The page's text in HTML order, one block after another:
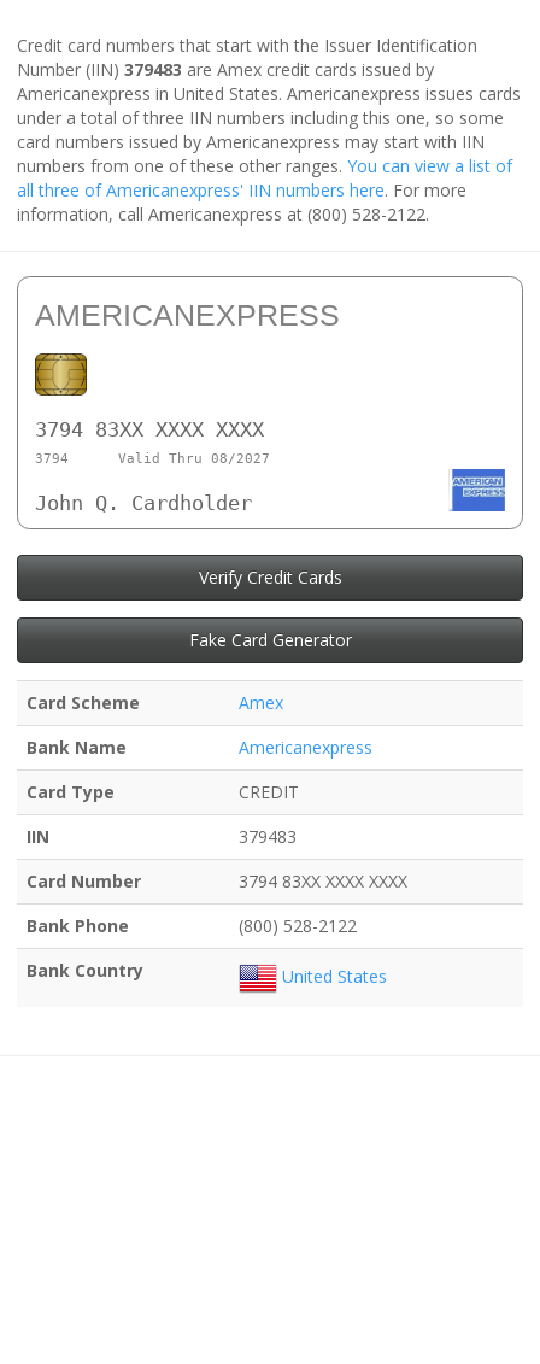
Credit card numbers that start with the Issuer Identification
Number (IIN) 379483 are Amex credit cards issued by
Americanexpress in United States. Americanexpress issues cards
under a total of three IIN numbers including this one, so some
card numbers issued by Americanexpress may start with IIN
numbers from one of these other ranges. You can view a list of
all three of Americanexpress' IIN numbers here. For more
information, call Americanexpress at (800) 528-2122.
AMERICANEXPRESS
3794 83XX XXXX XXXX
3794 Valid Thru 08/2027
John Q. Cardholder
Verify Credit Cards
Fake Card Generator
Card Scheme
Amex
Bank Name
Americanexpress
Card Type
CREDIT
IIN
379483
Card Number
3794 83XX XXXX XXXX
Bank Phone
(800) 528-2122
Bank Country
United States